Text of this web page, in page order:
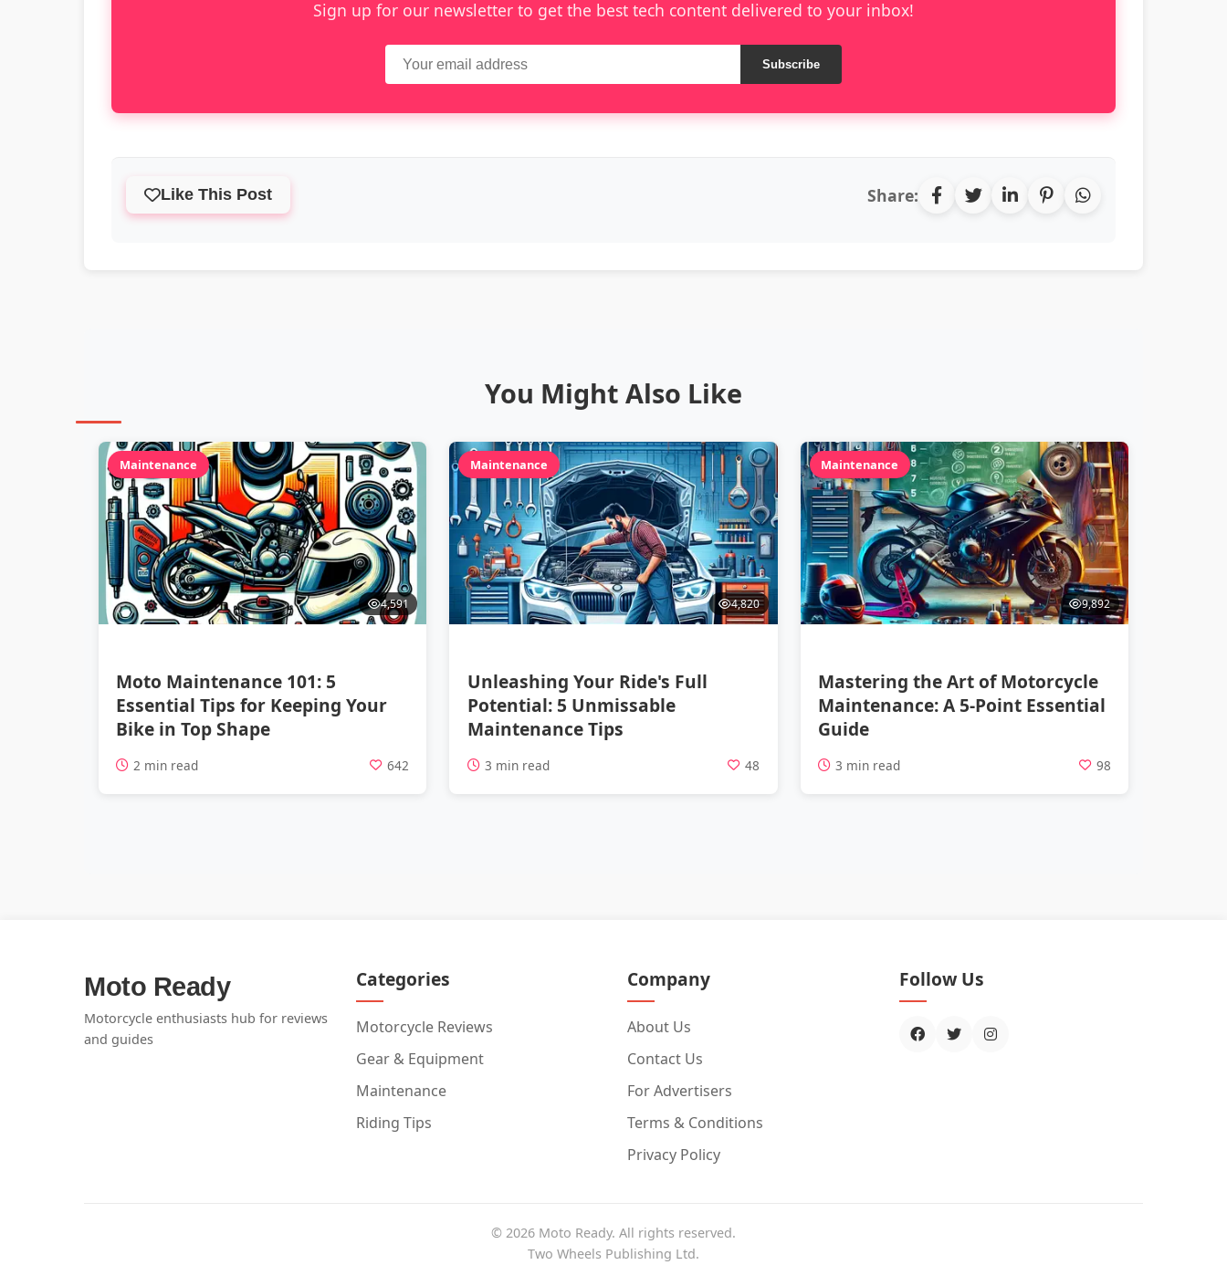
Sign up for our newsletter to get the best tech content delivered to your inbox!
Subscribe
Like This Post Share:
You Might Also Like
Maintenance
4,591
Moto Maintenance 101: 5
Essential Tips for Keeping Your
Bike in Top Shape
2 min read 642
Maintenance
4,820
Unleashing Your Ride's Full
Potential: 5 Unmissable
Maintenance Tips
3 min read 48
Maintenance
9,892
Mastering the Art of Motorcycle
Maintenance: A 5-Point Essential
Guide
3 min read 98
Moto Ready
Motorcycle enthusiasts hub for reviews
and guides
Categories
Motorcycle Reviews
Gear & Equipment
Maintenance
Riding Tips
Company
About Us
Contact Us
For Advertisers
Terms & Conditions
Privacy Policy
Follow Us
© 2026 Moto Ready. All rights reserved.
Two Wheels Publishing Ltd.